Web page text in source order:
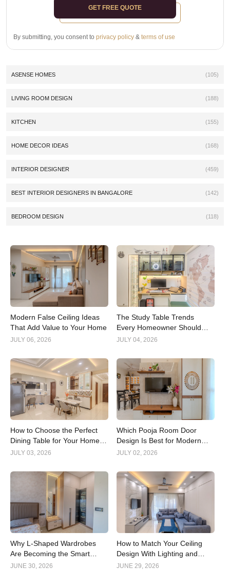
GET FREE QUOTE
By submitting, you consent to privacy policy & terms of use
ASENSE HOMES (105)
LIVING ROOM DESIGN (188)
KITCHEN (155)
HOME DECOR IDEAS (168)
INTERIOR DESIGNER (459)
BEST INTERIOR DESIGNERS IN BANGALORE (142)
BEDROOM DESIGN (118)
Modern False Ceiling Ideas
That Add Value to Your Home
JULY 06, 2026
The Study Table Trends
Every Homeowner Should
Know in 2026
JULY 04, 2026
How to Choose the Perfect
Dining Table for Your Home
Interior
JULY 03, 2026
Which Pooja Room Door
Design Is Best for Modern
Indian Homes?
JULY 02, 2026
Why L-Shaped Wardrobes
Are Becoming the Smart
Choice for Modern Homes
JUNE 30, 2026
How to Match Your Ceiling
Design With Lighting and
Interior Style
JUNE 29, 2026